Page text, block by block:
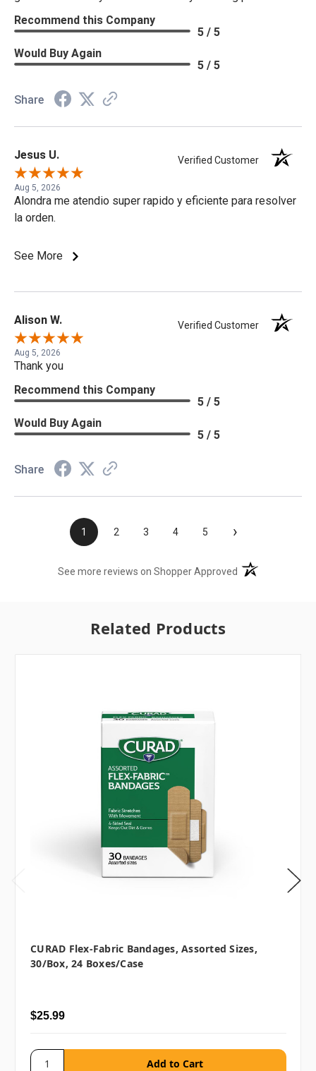
Recommend this Company
5 / 5
Would Buy Again
5 / 5
Share
Jesus U. Verified Customer
Aug 5, 2026
Alondra me atendio super rapido y eficiente para resolver
la orden.
See More
Alison W. Verified Customer
Aug 5, 2026
Thank you
Recommend this Company
5 / 5
Would Buy Again
5 / 5
Share
1 2 3 4 5 ›
See more reviews on Shopper Approved (opens in a new
Related Products
CURAD Flex-Fabric Bandages, Assorted Sizes,
30/box, 24 Boxes/case
$25.99